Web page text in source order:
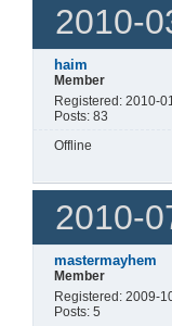
2010-
haim
Member
Registered: 2010-
Posts: 83
Offline
2010-
mastermayhem
Member
Registered: 2009-
Posts: 5